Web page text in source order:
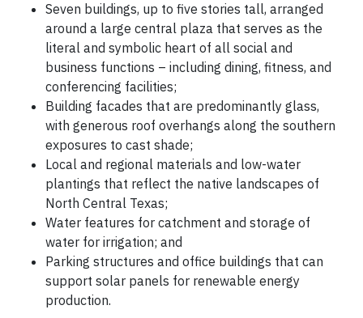
Seven buildings, up to five stories tall, arranged
around a large central plaza that serves as the
literal and symbolic heart of all social and
business functions – including dining, fitness, and
conferencing facilities;
Building facades that are predominantly glass,
with generous roof overhangs along the southern
exposures to cast shade;
Local and regional materials and low-water
plantings that reflect the native landscapes of
North Central Texas;
Water features for catchment and storage of
water for irrigation; and
Parking structures and office buildings that can
support solar panels for renewable energy
production.